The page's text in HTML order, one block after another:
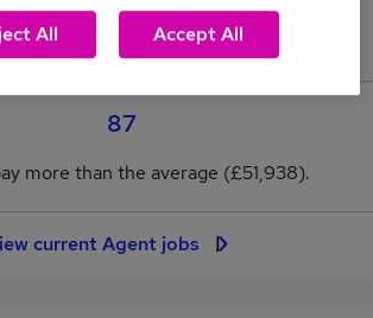
ranging from £49,874 to
87
more than the average (£51,938).
current Agent jobs
All Accept All